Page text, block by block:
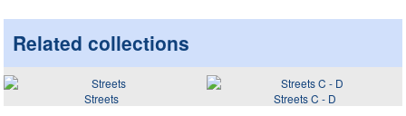
Related collections
Streets Streets C - D